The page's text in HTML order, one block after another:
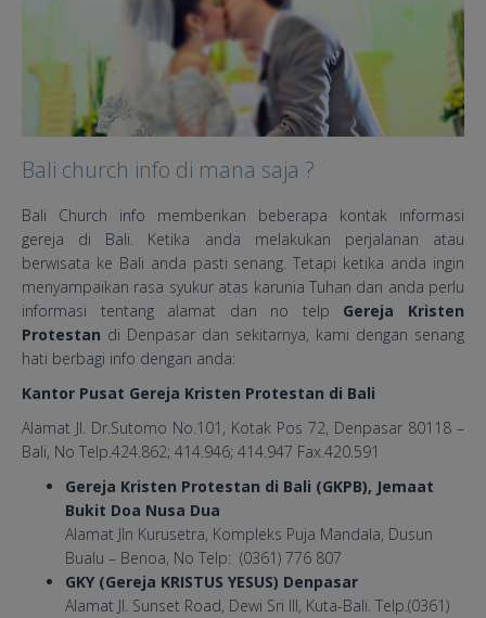
Bali church info di mana saja ?
Bali Church info memberikan beberapa kontak informasi
gereja di Bali. Ketika anda melakukan perjalanan atau
berwisata ke Bali anda pasti senang. Tetapi ketika anda ingin
menyampaikan rasa syukur atas karunia Tuhan dan anda perlu
informasi tentang alamat dan no telp Gereja Kristen
Protestan di Denpasar dan sekitarnya, kami dengan senang
hati berbagi info dengan anda:
Kantor Pusat Gereja Kristen Protestan di Bali
Alamat Jl. Dr.Sutomo No.101, Kotak Pos 72, Denpasar 80118 –
Bali, No Telp.424.862; 414.946; 414.947 Fax.420.591
Gereja Kristen Protestan di Bali (GKPB), Jemaat
Bukit Doa Nusa Dua
Alamat Jln Kurusetra, Kompleks Puja Mandala, Dusun
Bualu – Benoa, No Telp: (0361) 776 807
GKY (Gereja KRISTUS YESUS) Denpasar
Alamat Jl. Sunset Road, Dewi Sri III, Kuta-Bali. Telp.(0361)